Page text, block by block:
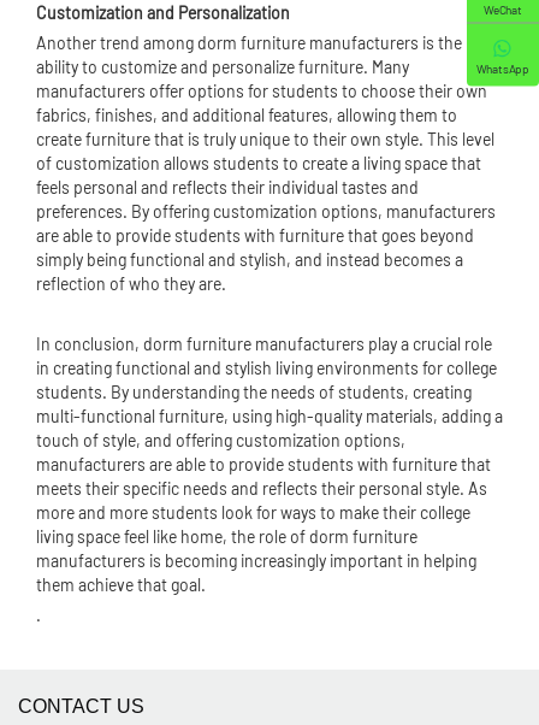
Customization and Personalization
Another trend among dorm furniture manufacturers is the
ability to customize and personalize furniture. Many
manufacturers offer options for students to choose their own
fabrics, finishes, and additional features, allowing them to
create furniture that is truly unique to their own style. This level
of customization allows students to create a living space that
feels personal and reflects their individual tastes and
preferences. By offering customization options, manufacturers
are able to provide students with furniture that goes beyond
simply being functional and stylish, and instead becomes a
reflection of who they are.
In conclusion, dorm furniture manufacturers play a crucial role
in creating functional and stylish living environments for college
students. By understanding the needs of students, creating
multi-functional furniture, using high-quality materials, adding a
touch of style, and offering customization options,
manufacturers are able to provide students with furniture that
meets their specific needs and reflects their personal style. As
more and more students look for ways to make their college
living space feel like home, the role of dorm furniture
manufacturers is becoming increasingly important in helping
them achieve that goal.
.
CONTACT US
WeChat
WhatsApp